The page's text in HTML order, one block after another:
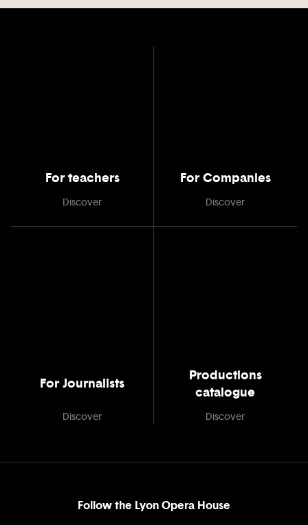
For teachers
Discover
For Companies
Discover
For Journalists
Discover
Productions
catalogue
Discover
Follow the Lyon Opera House